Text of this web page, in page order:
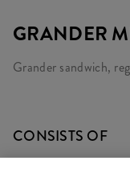
GRANDER
Grander sandwich,
CONSISTS OF